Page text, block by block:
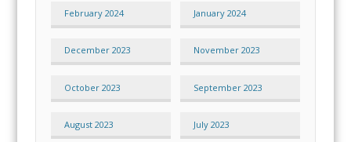
February 2024 January 2024
December 2023 November 2023
October 2023 September 2023
August 2023 July 2023